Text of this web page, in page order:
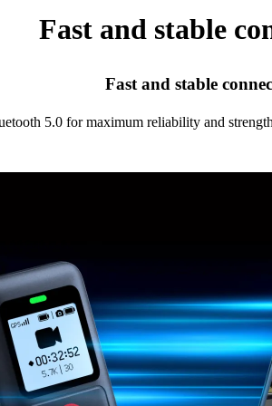
Fast and stable
Fast and stable
5.0 for maximum reliability and